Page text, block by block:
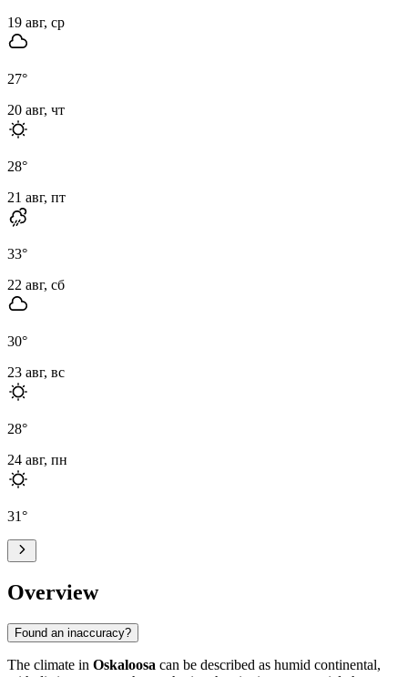
19 авг, ср
27°
20 авг, чт
28°
21 авг, пт
33°
22 авг, сб
30°
23 авг, вс
28°
24 авг, пн
31°
Overview
Found an inaccuracy?
The climate in Oskaloosa can be described as humid continental,